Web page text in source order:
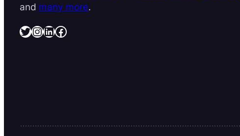
and many more.
Twitter InstagramLinkedIn Facebook